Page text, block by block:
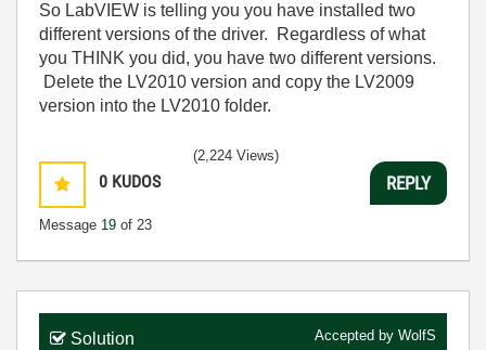
So LabVIEW is telling you you have installed two
different versions of the driver. Regardless of what
you THINK you did, you have two different versions.
Delete the LV2010 version and copy the LV2009
version into the LV2010 folder.
0 KUDOS
Message 19 of 23
(2,224 Views)
REPLY
Solution Accepted by WolfS